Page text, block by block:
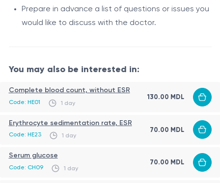
prescriptions
prescriptions that can be sent to local
pharmacies.
effective complement, especially for initial
Role
Teleconsultation through online platforms such as
Skype, Viber, WhatsApp, and others plays an important
role in modern medicine. It enables patients to receive
a medical facility. It is particularly relevant when in-
Indications
Initial consultation: Patients can receive primary
Prepare in advance a list of questions or issues you
would like to discuss with the doctor.
You may also be interested in:
Complete blood count, without ESR
Code: HE01 1 day
130.00 MDL
Erythrocyte sedimentation rate, ESR
Code: HE23 1 day
70.00 MDL
Serum glucose
Code: CH09 1 day
70.00 MDL